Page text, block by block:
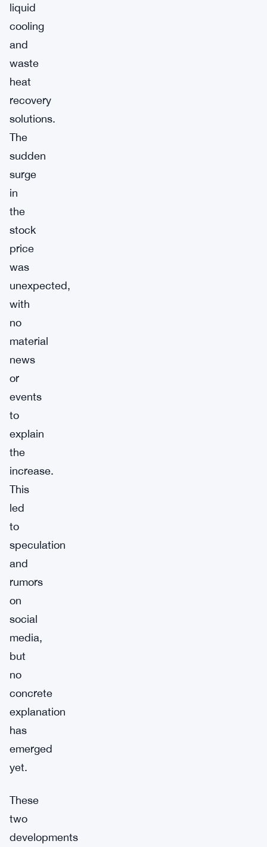
liquid
cooling
and
waste
heat
recovery
solutions.
The
sudden
surge
in
the
stock
price
was
unexpected,
with
no
material
news
or
events
to
explain
the
increase.
This
led
to
speculation
and
rumors
on
social
media,
but
no
concrete
explanation
has
emerged
yet.
These
two
developments